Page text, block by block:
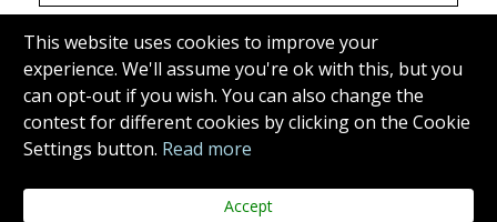
VIEW SCORECARD
NEXT HOLE
This website uses cookies to improve your
experience. We'll assume you're ok with this, but you
can opt-out if you wish. You can also change the
contest for different cookies by clicking on the Cookie
Settings button. Read more
Accept